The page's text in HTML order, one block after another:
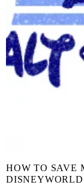
HOW TO SAVE
DISNEYWORLD